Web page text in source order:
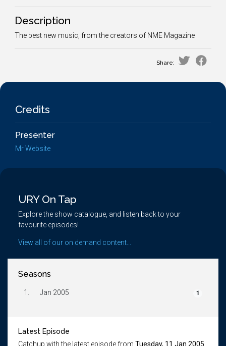
Description
The best new music, from the creators of NME Magazine
Share:
Credits
Presenter
Mr Website
URY On Tap
Explore the show catalogue, and listen back to your
favourite episodes!
View all of our on demand content...
Seasons
1. Jan 2005 1
Latest Episode
Catchup with the latest episode from Tuesday, 11 Jan 2005